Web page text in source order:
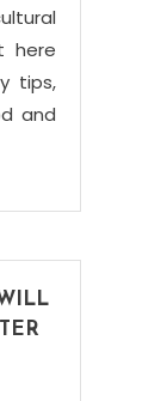
here
tips,
and